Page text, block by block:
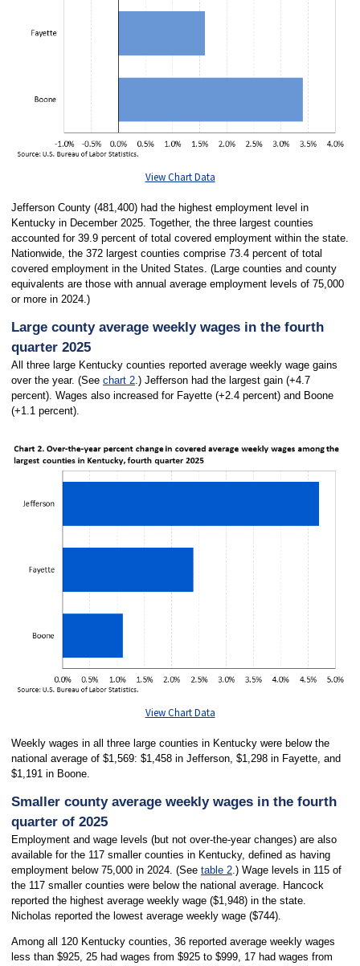
View Chart Data
Jefferson County (481,400) had the highest employment level in
Kentucky in December 2025. Together, the three largest counties
accounted for 39.9 percent of total covered employment within the state.
Nationwide, the 372 largest counties comprise 73.4 percent of total
covered employment in the United States. (Large counties and county
equivalents are those with annual average employment levels of 75,000
or more in 2024.)
Large county average weekly wages in the fourth
quarter 2025
All three large Kentucky counties reported average weekly wage gains
over the year. (See chart 2.) Jefferson had the largest gain (+4.7
percent). Wages also increased for Fayette (+2.4 percent) and Boone
(+1.1 percent).
View Chart Data
Weekly wages in all three large counties in Kentucky were below the
national average of $1,569: $1,458 in Jefferson, $1,298 in Fayette, and
$1,191 in Boone.
Smaller county average weekly wages in the fourth
quarter of 2025
Employment and wage levels (but not over-the-year changes) are also
available for the 117 smaller counties in Kentucky, defined as having
employment below 75,000 in 2024. (See table 2.) Wage levels in 115 of
the 117 smaller counties were below the national average. Hancock
reported the highest average weekly wage ($1,948) in the state.
Nicholas reported the lowest average weekly wage ($744).
Among all 120 Kentucky counties, 36 reported average weekly wages
less than $925, 25 had wages from $925 to $999, 17 had wages from